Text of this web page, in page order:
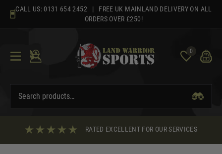
content
CALL US: 0131 654 2452 | FREE UK MAINLAND DELIVERY ON ALL
ORDERS OVER £250!
0
RATED EXCELLENT FOR OUR SERVICES